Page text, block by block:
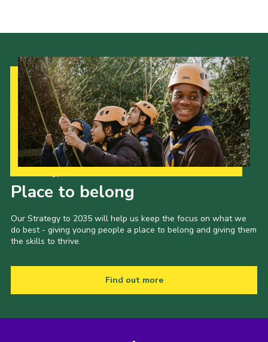
Place to belong
Our Strategy to 2035 will help us keep the focus on what we
do best - giving young people a place to belong and giving them
the skills to thrive.
Find out more